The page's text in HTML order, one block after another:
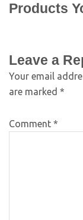
Products
Leave a
Your email
are marked *
Comment *